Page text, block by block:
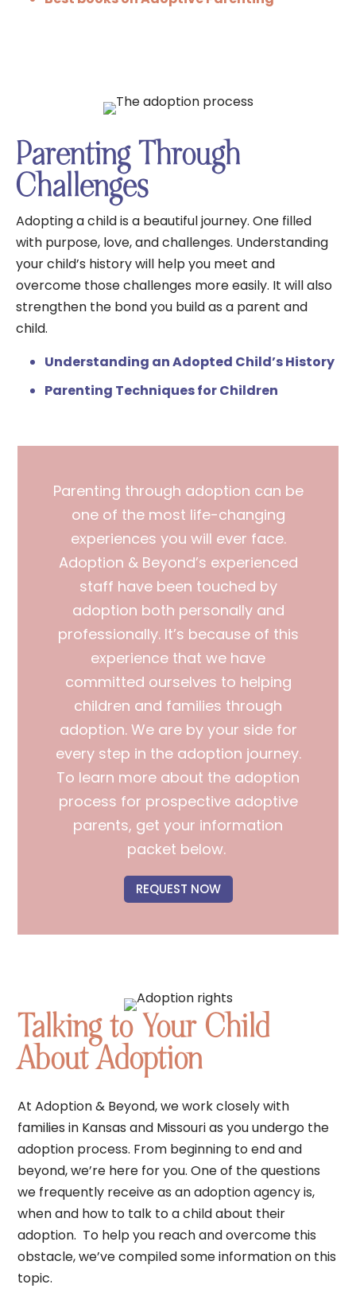
Parenting Through
Challenges
Adopting a child is a beautiful journey. One filled
with purpose, love, and challenges. Understanding
your child’s history will help you meet and
overcome those challenges more easily. It will also
strengthen the bond you build as a parent and
child.
Understanding an Adopted Child’s History
Parenting Techniques for Children
Parenting through adoption can be
one of the most life-changing
experiences you will ever face.
Adoption & Beyond’s experienced
staff have been touched by
adoption both personally and
professionally. It’s because of this
experience that we have
committed ourselves to helping
children and families through
adoption. We are by your side for
every step in the adoption journey.
To learn more about the adoption
process for prospective adoptive
parents, get your information
packet below.
REQUEST NOW
Talking to Your Child
About Adoption
At Adoption & Beyond, we work closely with
families in Kansas and Missouri as you undergo the
adoption process. From beginning to end and
beyond, we’re here for you. One of the questions
we frequently receive as an adoption agency is,
when and how to talk to a child about their
adoption. To help you reach and overcome this
obstacle, we’ve compiled some information on this
topic.